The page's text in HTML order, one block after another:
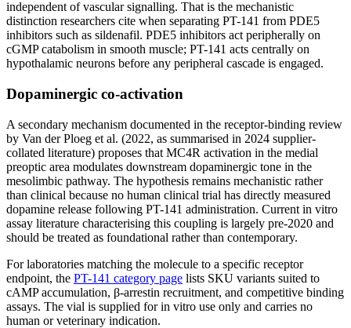
independent of vascular signalling. That is the mechanistic
distinction researchers cite when separating PT-141 from PDE5
inhibitors such as sildenafil. PDE5 inhibitors act peripherally on
cGMP catabolism in smooth muscle; PT-141 acts centrally on
hypothalamic neurons before any peripheral cascade is engaged.
Dopaminergic co-activation
A secondary mechanism documented in the receptor-binding review
by Van der Ploeg et al. (2022, as summarised in 2024 supplier-
collated literature) proposes that MC4R activation in the medial
preoptic area modulates downstream dopaminergic tone in the
mesolimbic pathway. The hypothesis remains mechanistic rather
than clinical because no human clinical trial has directly measured
dopamine release following PT-141 administration. Current in vitro
assay literature characterising this coupling is largely pre-2020 and
should be treated as foundational rather than contemporary.
For laboratories matching the molecule to a specific receptor
endpoint, the PT-141 category page lists SKU variants suited to
cAMP accumulation, β-arrestin recruitment, and competitive binding
assays. The vial is supplied for in vitro use only and carries no
human or veterinary indication.